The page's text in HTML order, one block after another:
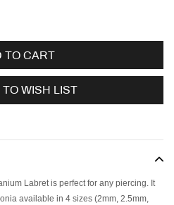
TO CART
WISH LIST
Labret is perfect for any piercing. It
available in 4 sizes (2mm, 2.5mm,